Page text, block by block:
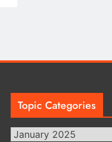
Topic Categories
Topic